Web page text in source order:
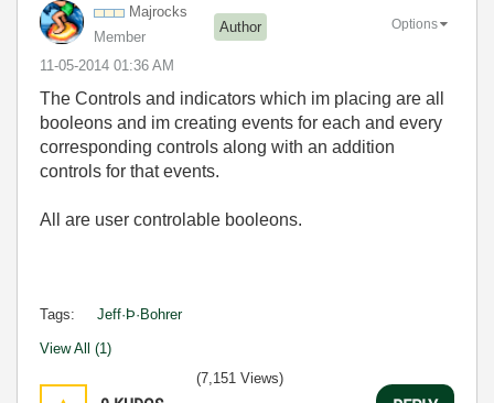
Majrocks
Member
Author
‎11-05-2014 01:36 AM
Options
The Controls and indicators which im placing are all
booleons and im creating events for each and every
corresponding controls along with an addition
controls for that events.
All are user controlable booleons.
Tags: Jeff·Þ·Bohrer
View All (1)
(7,151 Views)